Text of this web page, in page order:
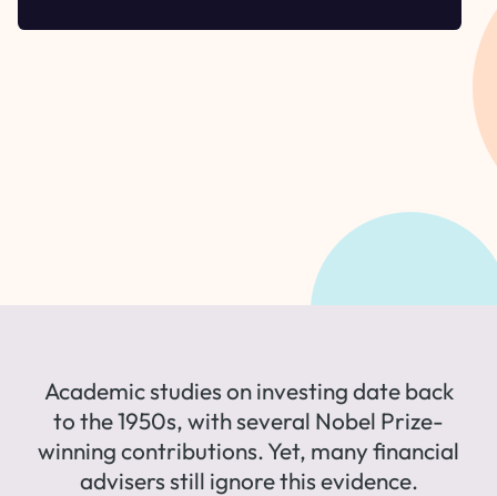
Academic studies on investing date back
to the 1950s, with several Nobel Prize-
winning contributions. Yet, many financial
advisers still ignore this evidence.